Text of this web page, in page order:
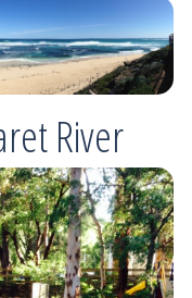
River